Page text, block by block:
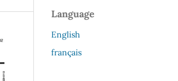
Language
English
français